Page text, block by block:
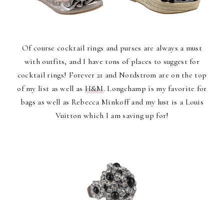
Of course cocktail rings and purses are always a must
with outfits, and I have tons of places to suggest for
cocktail rings! Forever 21 and Nordstrom are on the top
of my list as well as H&M. Longchamp is my favorite for
bags as well as Rebecca Minkoff and my lust is a Louis
Vuitton which I am saving up for!